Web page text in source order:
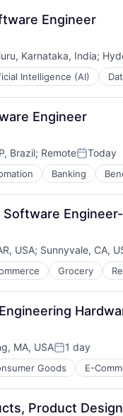
Engineer
Karnataka, India;
Intelligence (AI)
Engineer
Brazil; RemotePosted:
Today
Banking
Services
Services
Services
Software
USA; Sunnyvale, CA,
Grocery
MA, USAPosted:
1 day
Goods E-
Product